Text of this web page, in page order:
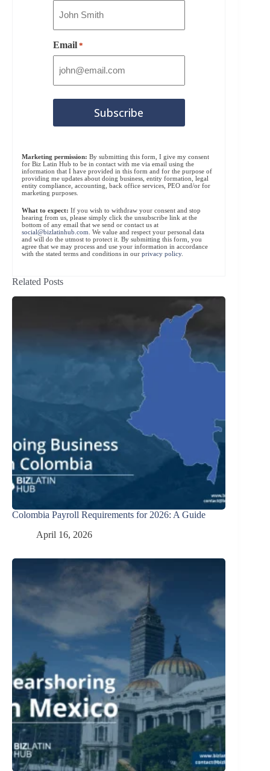
Email *
Marketing permission: By submitting this form, I give my consent
for Biz Latin Hub to be in contact with me via email using the
information that I have provided in this form and for the purpose of
providing me updates about doing business, entity formation, legal
entity compliance, accounting, back office services, PEO and/or for
marketing purposes.
What to expect: If you wish to withdraw your consent and stop
hearing from us, please simply click the unsubscribe link at the
bottom of any email that we send or contact us at
social@bizlatinhub.com . We value and respect your personal data
and will do the utmost to protect it. By submitting this form, you
agree that we may process and use your information in accordance
with the stated terms and conditions in our privacy policy.
Related Posts
Colombia Payroll Requirements for 2026: A Guide
April 16, 2026